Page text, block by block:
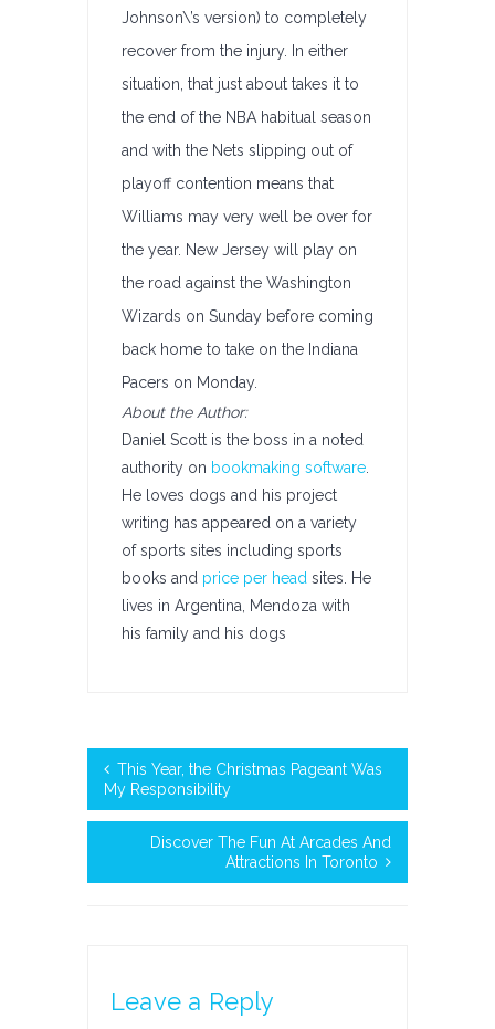
Johnson\’s version) to completely
recover from the injury. In either
situation, that just about takes it to
the end of the NBA habitual season
and with the Nets slipping out of
playoff contention means that
Williams may very well be over for
the year. New Jersey will play on
the road against the Washington
Wizards on Sunday before coming
back home to take on the Indiana
Pacers on Monday.
About the Author:
Daniel Scott is the boss in a noted
authority on bookmaking software
He loves dogs and his project
writing has appeared on a variety
of sports sites including sports
books and price per head sites. He
lives in Argentina, Mendoza with
his family and his dogs
This Year, the Christmas Pageant Was
My Responsibility
Discover The Fun At Arcades And
Attractions In Toronto
Leave a Reply